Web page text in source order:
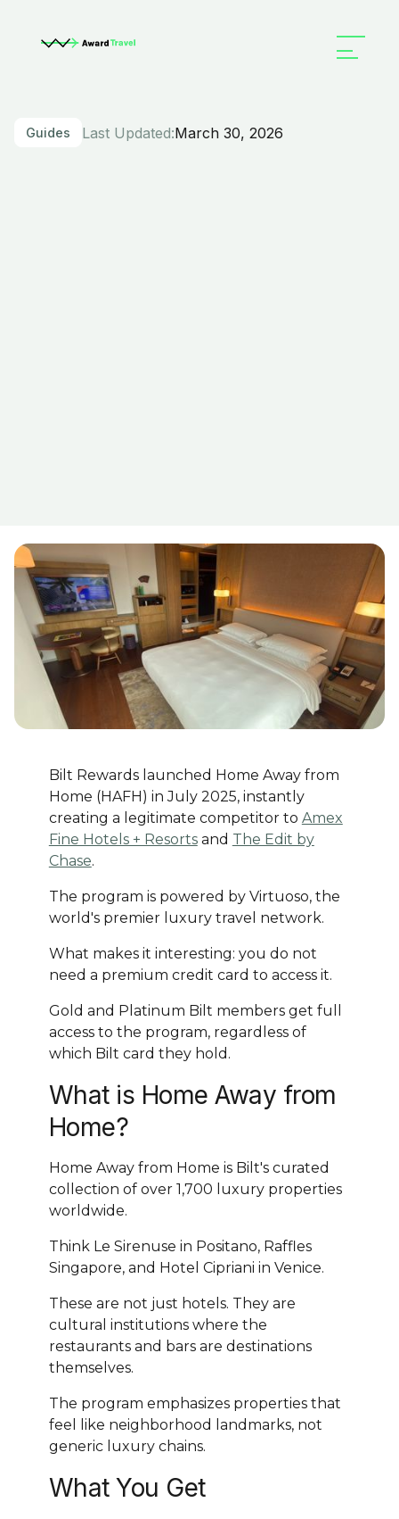
Guides Last Updated:March 30, 2026
Bilt Rewards launched Home Away from
Home (HAFH) in July 2025, instantly
creating a legitimate competitor to Amex
Fine Hotels + Resortsand The Edit by
Chase.
The program is powered by Virtuoso, the
world's premier luxury travel network.
What makes it interesting: you do not
need a premium credit card to access it.
Gold and Platinum Bilt members get full
access to the program, regardless of
which Bilt card they hold.
What is Home Away from
Home?
Home Away from Home is Bilt's curated
collection of over 1,700 luxury properties
worldwide.
Think Le Sirenuse in Positano, Raffles
Singapore, and Hotel Cipriani in Venice.
These are not just hotels. They are
cultural institutions where the
restaurants and bars are destinations
themselves.
The program emphasizes properties that
feel like neighborhood landmarks, not
generic luxury chains.
What You Get